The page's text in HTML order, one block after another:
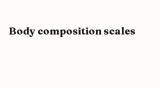
Body composition scales